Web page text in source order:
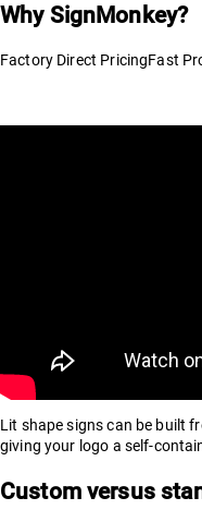
Why SignMonkey?
Factory Direct PricingFast
Lit shape signs can be built
giving your logo a self-
Custom versus